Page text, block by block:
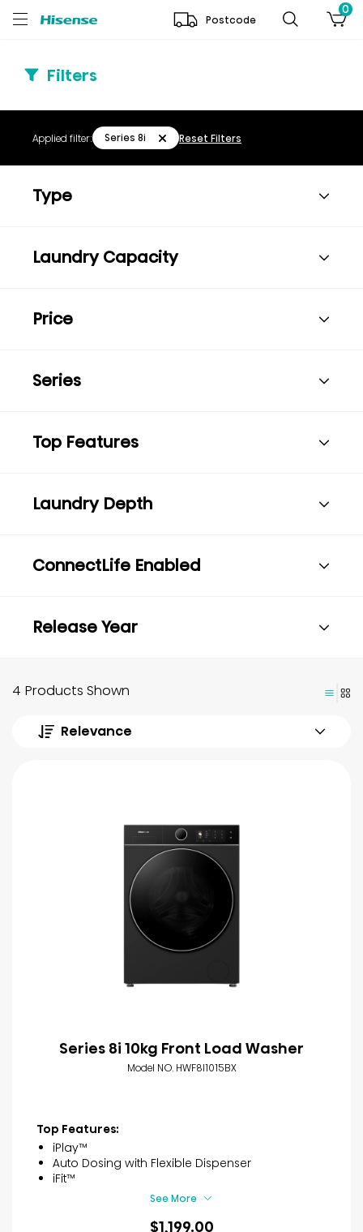
Postcode
0
Filters
Applied filter: Series 8i Reset Filters
Type
Laundry Capacity
Price
Series
Top Features
Laundry Depth
ConnectLife Enabled
Release Year
4 Products Shown
Relevance
Series 8i 10kg Front Load Washer
Model NO. HWF8I1015BX
Top Features:
iPlay™
Auto Dosing with Flexible Dispenser
iFit™
See More
$1,199.00